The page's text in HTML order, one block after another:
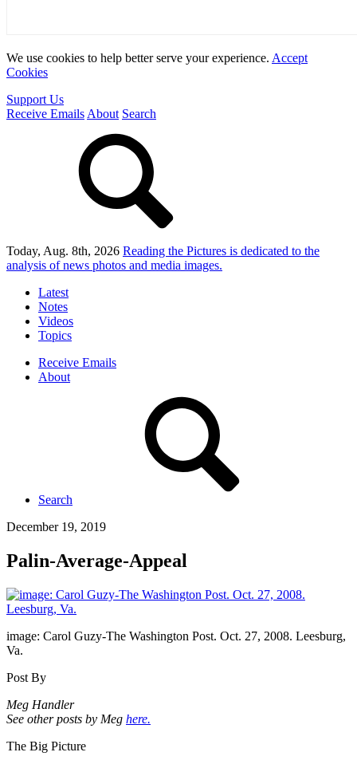
We use cookies to help better serve your experience. Accept
Cookies
Support Us
Receive Emails About Search
Today, Aug. 8th, 2026 Reading the Pictures is dedicated to the
analysis of news photos and media images.
Latest
Notes
Videos
Topics
Receive Emails
About
Search
December 19, 2019
Palin-Average-Appeal
image: Carol Guzy-The Washington Post. Oct. 27, 2008. Leesburg,
Va.
Post By
Meg Handler
See other posts by Meg here.
The Big Picture